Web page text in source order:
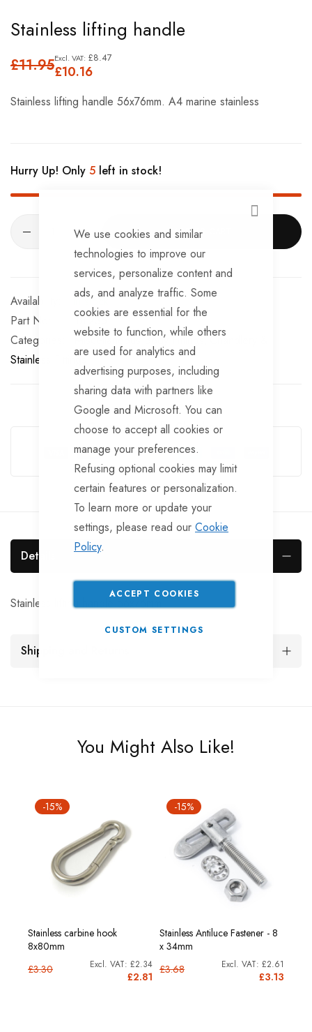
CLOSE
We use cookies and similar
technologies to improve our
services, personalize content and
ads, and analyze traffic. Some
cookies are essential for the
website to function, while others
are used for analytics and
advertising purposes, including
sharing data with partners like
Google and Microsoft. You can
choose to accept all cookies or
manage your preferences.
Refusing optional cookies may limit
certain features or personalization.
To learn more or update your
settings, please read our Cookie
Policy.
ACCEPT COOKIES
CUSTOM SETTINGS
to
beginning
Stainless lifting handle
£10.16
£8.47
£11.95
Stainless lifting handle 56x76mm. A4 marine stainless
Hurry Up! Only 5 left in stock!
ADD TO CART
In stock
Part No
BF236
Categories:
Miscellaneous Body Fittings Chandlery &
Stainless Fittings
Guarantee Safe Checkout
Details
Stainless lifting handle 56x76mm
Shipping and Returns
You Might Also Like!
-15%
Stainless carbine hook
8x80mm
£2.81
£2.34
£3.30
-15%
Stainless Antiluce Fastener - 8
x 34mm
£3.13
£2.61
£3.68